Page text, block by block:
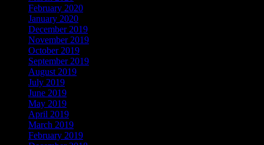
February 2020
January 2020
December 2019
November 2019
October 2019
September 2019
August 2019
July 2019
June 2019
May 2019
April 2019
March 2019
February 2019